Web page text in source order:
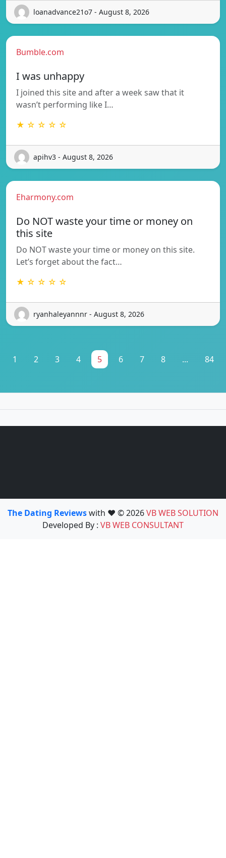
loanadvance21o7 - August 8, 2026
Bumble.com
I was unhappy
I joined this site and after a week saw that it
wasn’t performing like I…
★ ☆ ☆ ☆ ☆
apihv3 - August 8, 2026
Eharmony.com
Do NOT waste your time or money on
this site
Do NOT waste your time or money on this site.
Let’s forget about the fact…
★ ☆ ☆ ☆ ☆
ryanhaleyannnr - August 8, 2026
1 2 3 4 5 6 7 8 ... 84
The Dating Reviewswith ❤️ © 2026VB WEB SOLUTION
Developed By : VB WEB CONSULTANT